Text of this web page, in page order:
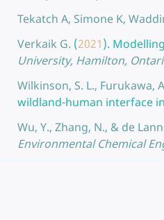
Tekatch A, Simone K,
Verkaik G. (2021).
University, Hamilton,
Wilkinson, S. L., Furukawa,
wildland-human interface
Wu, Y., Zhang, N., & de
Environmental Chemical